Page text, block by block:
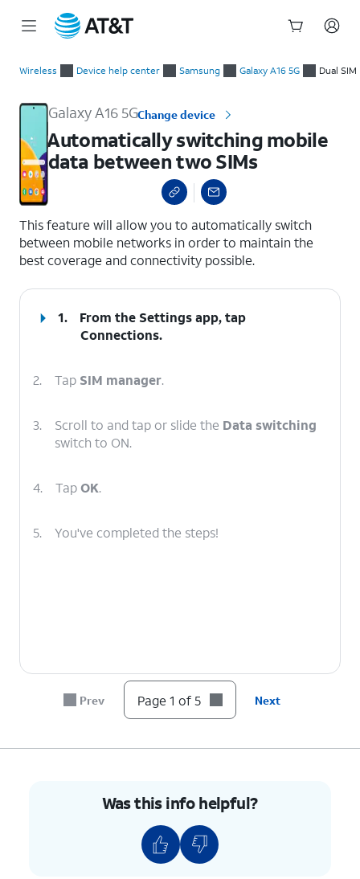
Wireless Device help center Samsung Galaxy A16 5G Dual SIM
Galaxy A16 5GChange device
Automatically switching mobile
data between two SIMs
This feature will allow you to automatically switch
between mobile networks in order to maintain the
best coverage and connectivity possible.
1.
From the Settings app, tap
Connections.
2. Tap SIM manager.
3. Scroll to and tap or slide the Data switching
switch to ON.
4. TapOK.
5. You've completed the steps!
Prev Page 1 of 5 Next
Was this info helpful?